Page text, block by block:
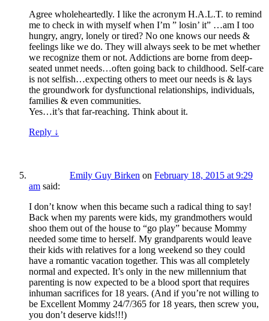
Agree wholeheartedly. I like the acronym H.A.L.T. to remind
me to check in with myself when I’m ” losin’ it” …am I too
hungry, angry, lonely or tired? No one knows our needs &
feelings like we do. They will always seek to be met whether
we recognize them or not. Addictions are borne from deep-
seated unmet needs…often going back to childhood. Self-care
is not selfish…expecting others to meet our needs is & lays
the groundwork for dysfunctional relationships, individuals,
families & even communities.
Yes…it’s that far-reaching. Think about it.
Reply ↓
Emily Guy Birken on February 18, 2015 at 9:29
am said:
I don’t know when this became such a radical thing to say!
Back when my parents were kids, my grandmothers would
shoo them out of the house to “go play” because Mommy
needed some time to herself. My grandparents would leave
their kids with relatives for a long weekend so they could
have a romantic vacation together. This was all completely
normal and expected. It’s only in the new millennium that
parenting is now expected to be a blood sport that requires
inhuman sacrifices for 18 years. (And if you’re not willing to
be Excellent Mommy 24/7/365 for 18 years, then screw you,
you don’t deserve kids!!!)